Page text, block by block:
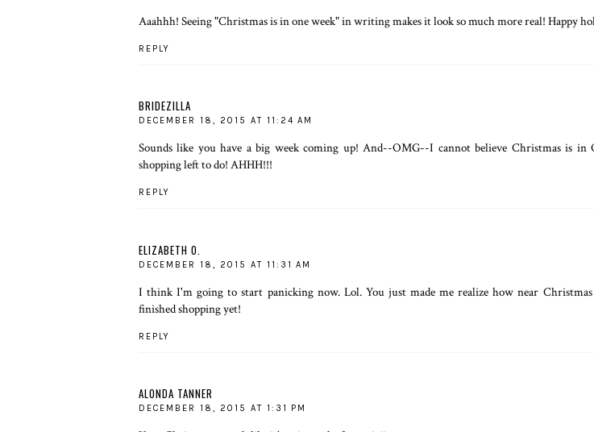
Aaahhh! Seeing "Christmas is in one week" in writing makes it look so much more real! Happy
REPLY
BRIDEZILLA
DECEMBER 18, 2015 AT 11:24 AM
Sounds like you have a big week coming up! And--OMG--I cannot believe Christmas is in
shopping left to do! AHHH!!!
REPLY
ELIZABETH O.
DECEMBER 18, 2015 AT 11:31 AM
I think I'm going to start panicking now. Lol. You just made me realize how near
finished shopping yet!
REPLY
ALONDA TANNER
DECEMBER 18, 2015 AT 1:31 PM